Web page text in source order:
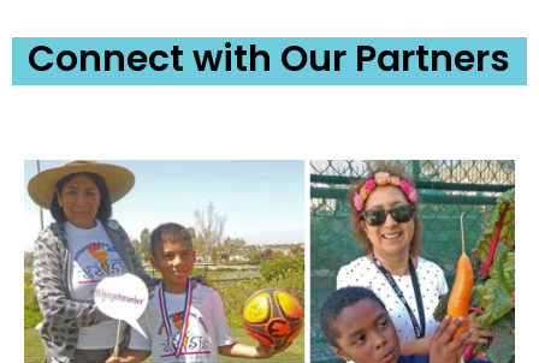
Connect with Our Partners